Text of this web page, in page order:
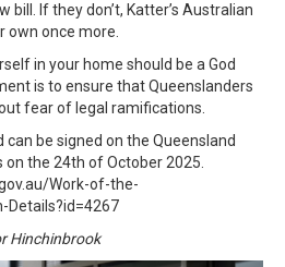
bill. If they don’t, Katter’s Australian
own once more.
in your home should be a God
is to ensure that Queenslanders
fear of legal ramifications.
be signed on the Queensland
the 24th of October 2025.
Work-of-the-
Hinchinbrook